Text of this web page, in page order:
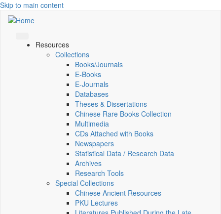
Skip to main content
Resources
Collections
Books/Journals
E-Books
E‑Journals
Databases
Theses & Dissertations
Chinese Rare Books Collection
Multimedia
CDs Attached with Books
Newspapers
Statistical Data / Research Data
Archives
Research Tools
Special Collections
Chinese Ancient Resources
PKU Lectures